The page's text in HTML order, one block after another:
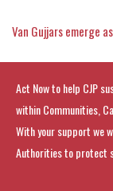
Van Gujjars emerge
Act Now to help CJP
within Communities,
With your support we
Authorities to protect